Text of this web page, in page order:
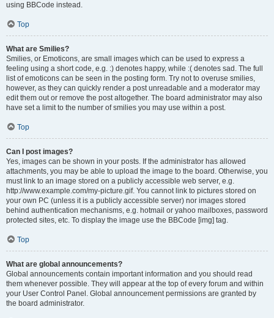
using BBCode instead.
Top
What are Smilies?
Smilies, or Emoticons, are small images which can be used to express a
feeling using a short code, e.g. :) denotes happy, while :( denotes sad. The full
list of emoticons can be seen in the posting form. Try not to overuse smilies,
however, as they can quickly render a post unreadable and a moderator may
edit them out or remove the post altogether. The board administrator may also
have set a limit to the number of smilies you may use within a post.
Top
Can I post images?
Yes, images can be shown in your posts. If the administrator has allowed
attachments, you may be able to upload the image to the board. Otherwise, you
must link to an image stored on a publicly accessible web server, e.g.
http://www.example.com/my-picture.gif. You cannot link to pictures stored on
your own PC (unless it is a publicly accessible server) nor images stored
behind authentication mechanisms, e.g. hotmail or yahoo mailboxes, password
protected sites, etc. To display the image use the BBCode [img] tag.
Top
What are global announcements?
Global announcements contain important information and you should read
them whenever possible. They will appear at the top of every forum and within
your User Control Panel. Global announcement permissions are granted by
the board administrator.